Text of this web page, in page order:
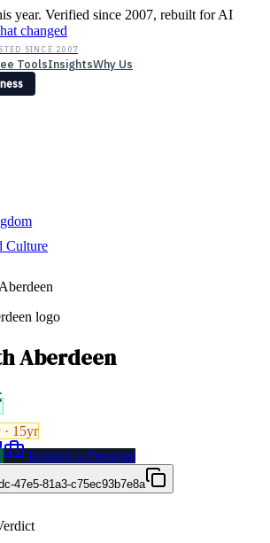
year. Verified since 2007, rebuilt for AI
changed
SINCE 2007
ToolsInsightsWhy Us
Culture
Aberdeen
15yr
Request a Proposal
47e5-81a3-c75ec93b7e8a